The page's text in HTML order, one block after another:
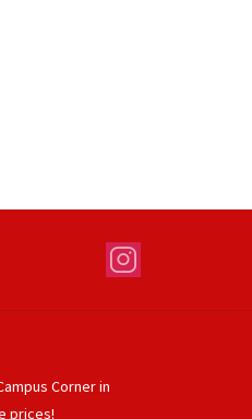
Corner in
prices!